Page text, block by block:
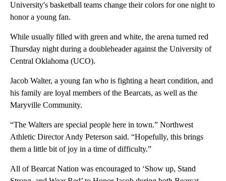
University's basketball teams change their colors for one night to
honor a young fan.
While usually filled with green and white, the arena turned red
Thursday night during a doubleheader against the University of
Central Oklahoma (UCO).
Jacob Walter, a young fan who is fighting a heart condition, and
his family are loyal members of the Bearcats, as well as the
Maryville Community.
“The Walters are special people here in town.” Northwest
Athletic Director Andy Peterson said. “Hopefully, this brings
them a little bit of joy in a time of difficulty.”
All of Bearcat Nation was encouraged to ‘Show up, Stand